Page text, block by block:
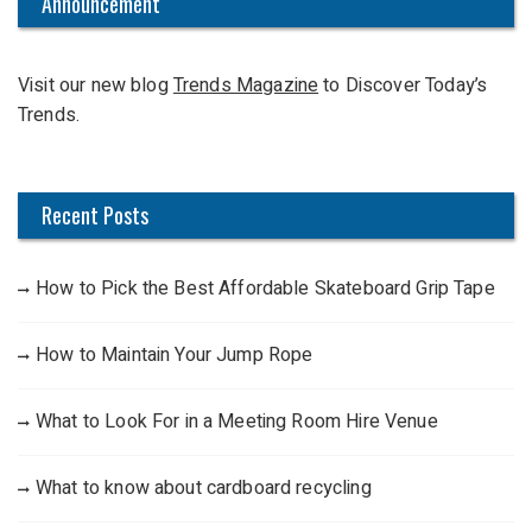
h
o
r
Visit our new blogTrends Magazineto Discover Today’s
Trends.
Recent Posts
How to Pick the Best Affordable Skateboard Grip Tape
How to Maintain Your Jump Rope
What to Look For in a Meeting Room Hire Venue
What to know about cardboard recycling